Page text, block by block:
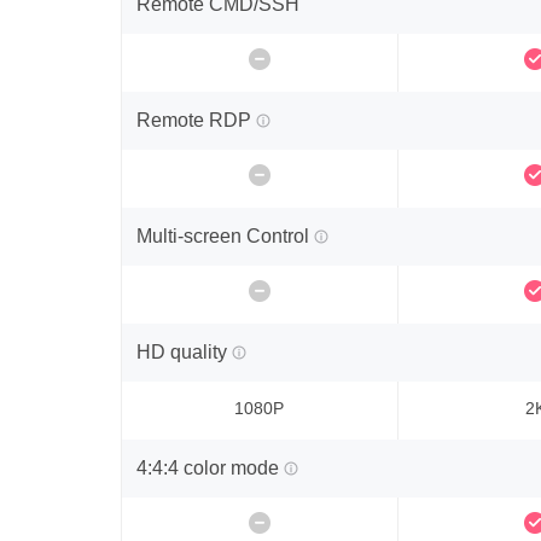
Remote CMD/SSH
Remote RDP
Multi-screen Control
HD quality
1080P
4:4:4 color mode